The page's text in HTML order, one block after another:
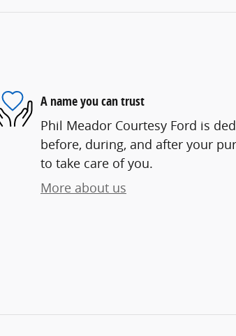
A name you can trust
Phil Meador Courtesy Ford is
before, during, and after your
to take care of you.
More about us